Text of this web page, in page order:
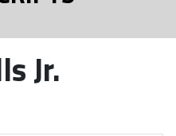
Jr.